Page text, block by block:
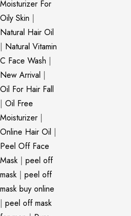
Moisturizer For
Oily Skin |
Natural Hair Oil
| Natural Vitamin
C Face Wash |
New Arrival |
Oil For Hair Fall
| Oil Free
Moisturizer |
Online Hair Oil |
Peel Off Face
Mask | peel off
mask | peel off
mask buy online
| peel off mask